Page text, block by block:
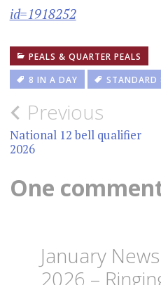
id=1918252
PEALS & QUARTER PEALS
8 IN A DAY
STANDARD
Post
navigation
Previous
National 12 bell qualifier
2026
One
January
2026 –